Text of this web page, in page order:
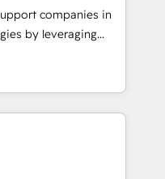
accelerating your
as an undisputed
designed to
and optimize your
our growth-first
their
companies in
by leveraging
marketing and
Our offer spans
specialize in CRM
web design, sales
tech companies
we are committed to